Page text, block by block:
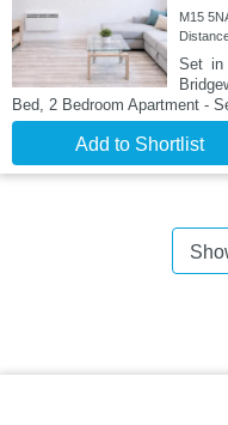
M15
Set in
Bed, 2 Bedroom Apartment -
Add to Shortlist